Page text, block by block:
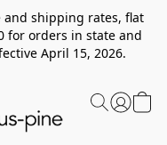
and shipping rates, flat
for orders in state and
April 15, 2026.